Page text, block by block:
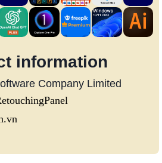
information
Company Limited